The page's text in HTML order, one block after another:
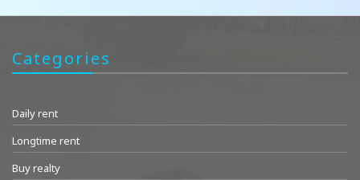
Categories
Daily rent
Longtime rent
Buy realty